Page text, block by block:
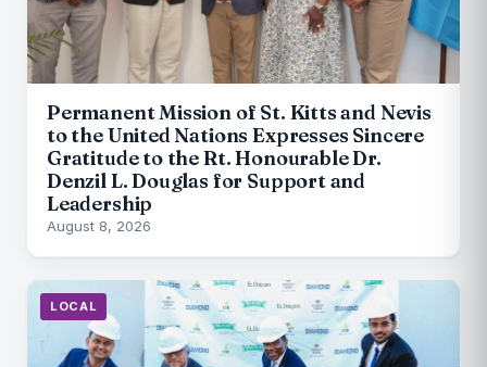
Permanent Mission of St. Kitts and Nevis
to the United Nations Expresses Sincere
Gratitude to the Rt. Honourable Dr.
Denzil L. Douglas for Support and
Leadership
August 8, 2026
LOCAL